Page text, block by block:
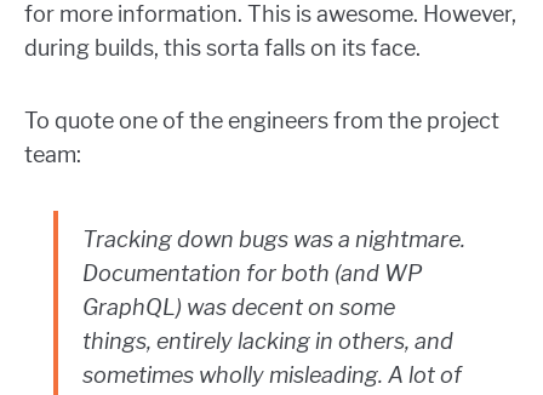
for more information. This is awesome. However,
during builds, this sorta falls on its face.
To quote one of the engineers from the project
team:
Tracking down bugs was a nightmare.
Documentation for both (and WP
GraphQL) was decent on some
things, entirely lacking in others, and
sometimes wholly misleading. A lot of